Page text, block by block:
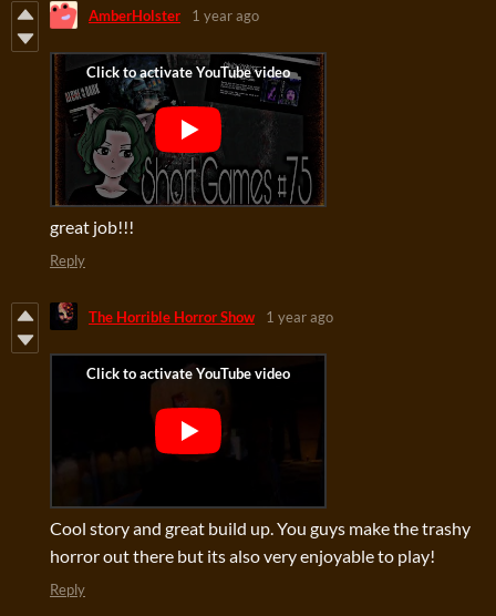
AmberHolster 1 year ago
great job!!!
Reply
The Horrible Horror Show 1 year ago
Cool story and great build up. You guys make the trashy
horror out there but its also very enjoyable to play!
Reply